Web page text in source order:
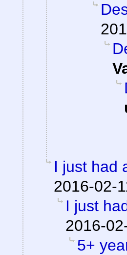
I just had
2016-02-
I just
2016-
5+